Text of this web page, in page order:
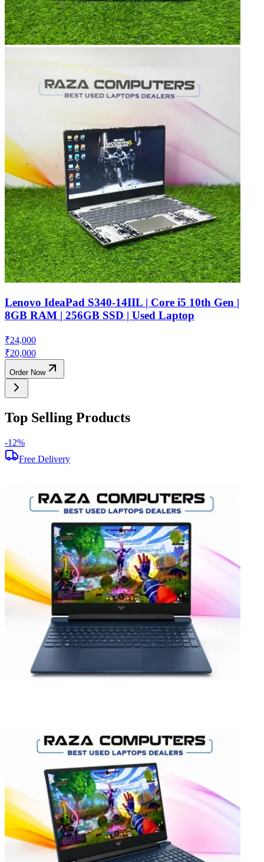
Lenovo IdeaPad S340-14IIL | Core i5 10th Gen |
8GB RAM | 256GB SSD | Used Laptop
₹24,000
₹20,000
Order Now
Top Selling Products
-12%
Free Delivery